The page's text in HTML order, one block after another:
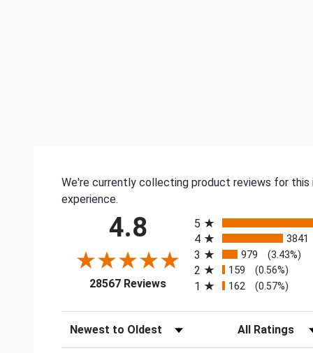
We're currently collecting product reviews for this
experience.
4.8
28567 Reviews(opens in a new tab)
5
4 3841
3 979 (3.43%)
2 159 (0.56%)
1 162 (0.57%)
Sort Reviews Filter Reviews by